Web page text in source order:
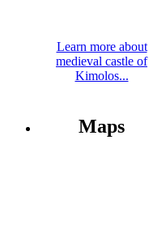
Learn more about
medieval castle of
Kimolos...
Maps